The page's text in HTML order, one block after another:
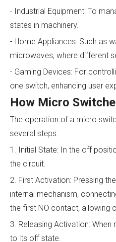
- Industrial Equipment: To
states in machinery.
- Home Appliances: Such as
microwaves, where different
- Gaming Devices: For
one switch, enhancing user
How Micro
The operation of a micro
several steps:
1. Initial State: In the off
the circuit.
2. First Activation: Pressing
internal mechanism,
the first NO contact, allowing
3. Releasing Activation:
to its off state.